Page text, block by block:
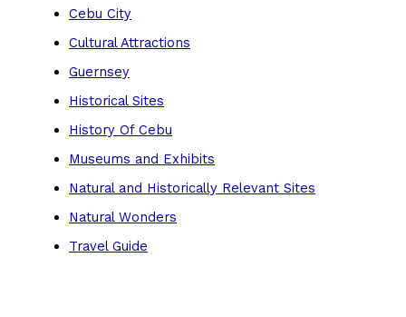
Cebu City
Cultural Attractions
Guernsey
Historical Sites
History Of Cebu
Museums and Exhibits
Natural and Historically Relevant Sites
Natural Wonders
Travel Guide